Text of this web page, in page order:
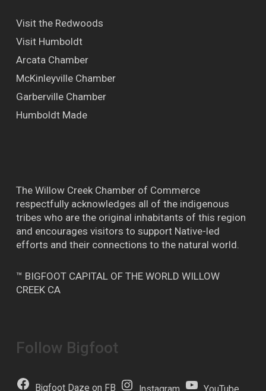
Visit the Redwoods
Visit Humboldt
Arcata Chamber
McKinleyville Chamber
Garberville Chamber
Humboldt Made
The Willow Creek Chamber of Commerce
respectfully acknowledges all of the indigenous
tribes who are the original inhabitants of this region
and encourages visitors to support Native-led
efforts and their connections to the natural world.
™ BIGFOOT CAPITAL OF THE WORLD WILLOW
CREEK CA
Follow Bigfoot
Bigfoot Daze on FB